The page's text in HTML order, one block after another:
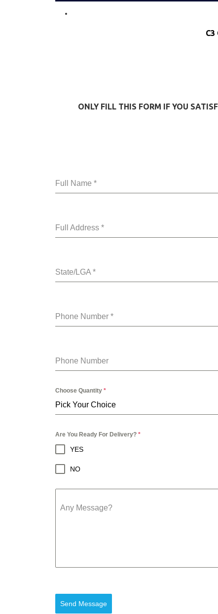
C3
ONLY FILL THIS FORM IF YOU
Full Name *
Full Address *
State/LGA *
Phone Number *
Phone Number
Choose Quantity *
Pick Your Choice
Are You Ready For Delivery? *
YES
NO
Any Message?
Send Message